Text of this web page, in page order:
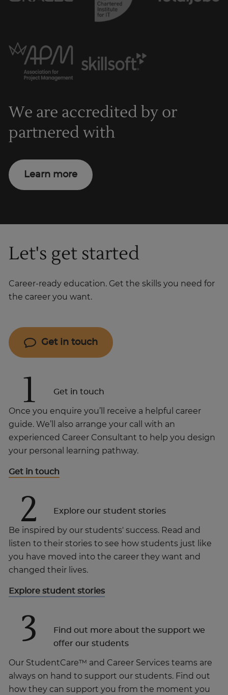
We are accredited by or
partnered with
Learn more
Let's get started
Career-ready education. Get the skills you need for
the career you want.
Get in touch
1 Get in touch
Once you enquire you’ll receive a helpful career
guide. We’ll also arrange your call with an
experienced Career Consultant to help you design
your personal learning pathway.
Get in touch
2 Explore our student stories
Be inspired by our students' success. Read and
listen to their stories to see how students just like
you have moved into the career they want and
changed their lives.
Explore student stories
3
Find out more about the support we
offer our students
Our StudentCare™ and Career Services teams are
always on hand to support our students. Find out
how they can support you from the moment you